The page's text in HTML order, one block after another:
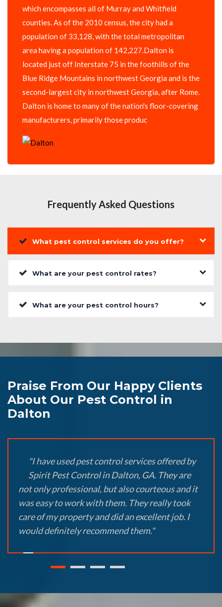
which encompasses all of Murray and Whitfield
counties. As of the 2010 census, the city had a
population of 33,128, with the total metropolitan
area having a population of 142,227.Dalton is
located just off Interstate 75 in the foothills of the
Blue Ridge Mountains in northwest Georgia and is the
second-largest city in northwest Georgia, after Rome.
Dalton is home to many of the nation's floor-covering
manufacturers, primarily those produc
Frequently Asked Questions
What pest control services do you offer?
What are your pest control rates?
What are your pest control hours?
Praise From Our Happy Clients
About Our Pest Control in
Dalton
"I have used pest control services offered by
Spirit Pest Control in Dalton, GA. They are
not only professional, but also courteous and it
was easy to work with them. They really took
care of my property and did an excellent job. I
would definitely recommend them."